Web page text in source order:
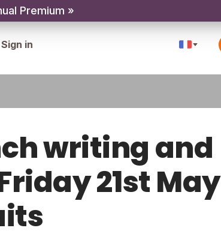
Premium »
Sign in
writing and
21st May